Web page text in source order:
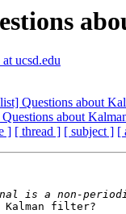
ucsd.edu
Questions about
about
] [ thread ] [ subject ] [
Kalman filter?